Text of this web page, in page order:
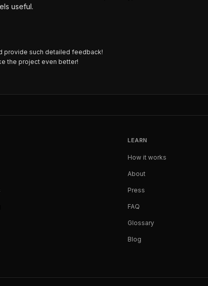
useful.
provide such detailed feedback!
the project even better!
LEARN
How it works
About
Press
FAQ
Glossary
Blog